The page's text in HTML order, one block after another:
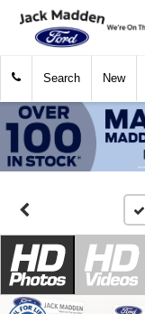
Search New